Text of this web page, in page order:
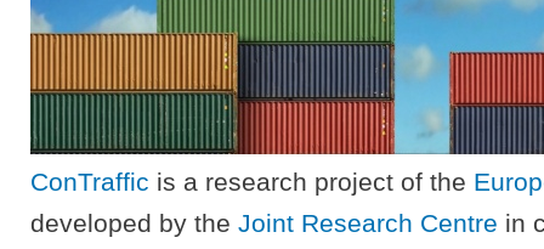
ConTraffic is a research project of the
developed by the Joint Research Centre in